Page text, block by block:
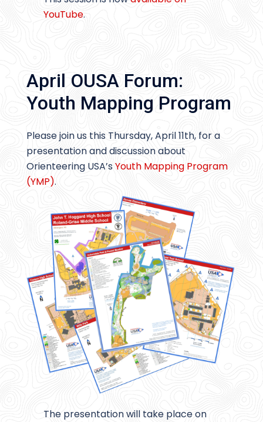
YouTube.
April OUSA Forum:
Youth Mapping Program
Please join us this Thursday, April 11th, for a
presentation and discussion about
Orienteering USA’sYouth Mapping Program
(YMP).
The presentation will take place on